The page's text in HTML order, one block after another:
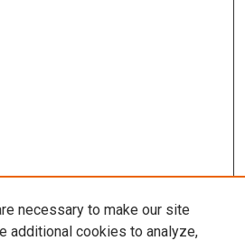
Collection
necessary to make our site
additional cookies to analyze,